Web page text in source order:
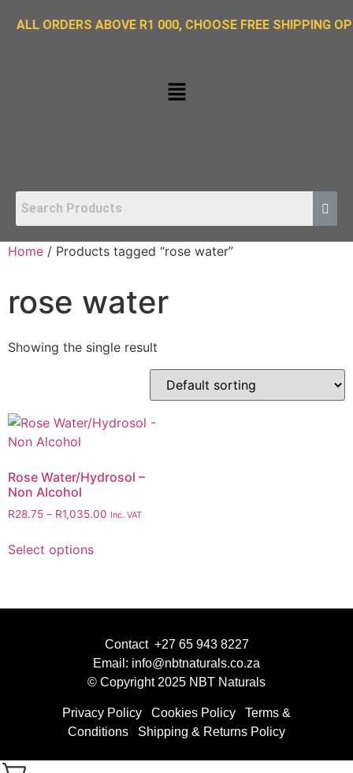
ABOVE R1 000, CHOOSE FREE SHIPPING OPTION
Home / Products tagged “rose water”
rose water
Showing the single result
Rose Water/Hydrosol –
Non Alcohol
R28.75 – R1,035.00 Inc. VAT
Select options
Contact +27 65 943 8227
Email: info@nbtnaturals.co.za
© Copyright 2025 NBT Naturals
Privacy Policy Cookies Policy
Terms &
Conditions
Shipping & Returns Policy